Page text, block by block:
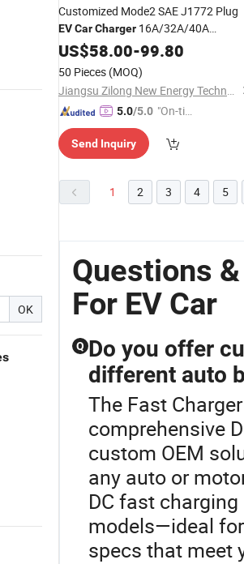
OK
Customized Mode2 SAE J1772 Plug
EVCarCharger 16A/32A/40A
PortableEVCharger Fast
US$58.00-99.80
50 Pieces (MOQ)
Jiangsu Zilong New Energy Technology Co., Ltd.
5.0/5.0 "On-tim
ry"
Send Inquiry
1 2 3 4 5
Questions
For EV Car
Q Do you offer
different auto
The Fast
comprehensive
custom OEM
any auto or
DC fast
models—ideal
specs that meet